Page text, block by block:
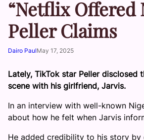
“Netflix Offered
Peller Claims
Dairo PaulMay 17, 2025
Lately, TikTok star Peller
scene with his girlfriend, Jarvis.
In an interview with well-known
about how he felt when Jarvis
He added credibility to his story